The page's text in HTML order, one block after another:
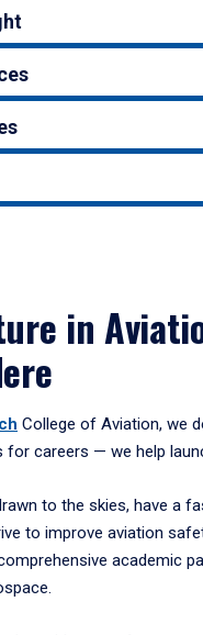
in
College of Aviation, we
for careers — we help
to the skies, have a
to improve aviation
academic